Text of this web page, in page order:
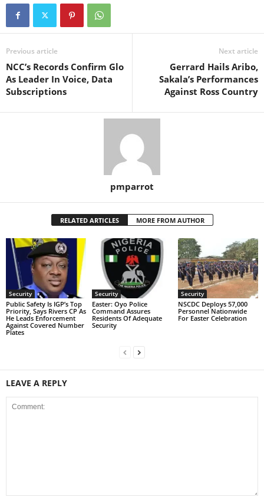
Previous article
NCC’s Records Confirm Glo
As Leader In Voice, Data
Subscriptions
Next article
Gerrard Hails Aribo,
Sakala’s Performances
Against Ross Country
pmparrot
RELATED ARTICLES MORE FROM AUTHOR
Security
Public Safety Is IGP’s Top
Priority, Says Rivers CP As
He Leads Enforcement
Against Covered Number
Plates
Security
Easter: Oyo Police
Command Assures
Residents Of Adequate
Security
Security
NSCDC Deploys 57,000
Personnel Nationwide
For Easter Celebration
LEAVE A REPLY